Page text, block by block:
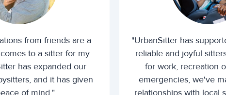
from friends are a
to a sitter for my
has expanded our
and it has given
"UrbanSitter has
reliable and joyful
for work, recreation
emergencies, we've